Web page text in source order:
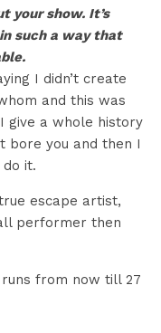
your show. It’s
such a way that
I didn’t create
and this was
give a whole history
bore you and then I
it.
escape artist,
performer then
runs from now till 27